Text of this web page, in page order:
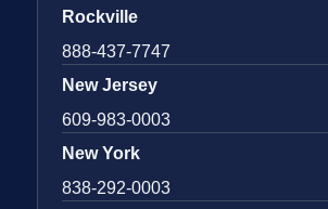
Rockville
888-437-7747
New Jersey
609-983-0003
New York
838-292-0003